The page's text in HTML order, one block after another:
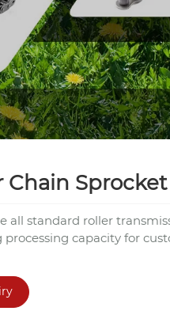
Chain Sprocket
all standard roller
processing capacity for